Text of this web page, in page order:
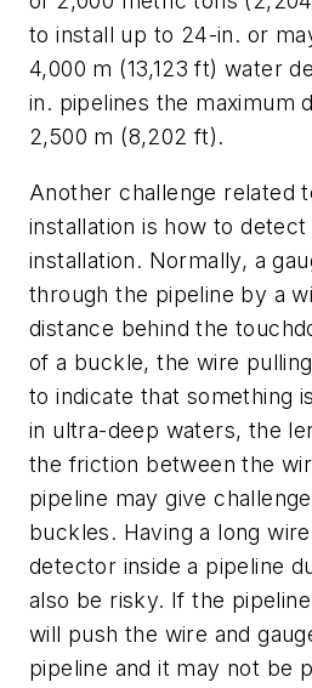
to install up to 24-in. or
4,000 m (13,123 ft) water
in. pipelines the maximum
2,500 m (8,202 ft).
Another challenge related
installation is how to
installation. Normally, a
through the pipeline by a
distance behind the
of a buckle, the wire
to indicate that something
in ultra-deep waters, the
the friction between the
pipeline may give
buckles. Having a long
detector inside a pipeline
also be risky. If the
will push the wire and
pipeline and it may not be